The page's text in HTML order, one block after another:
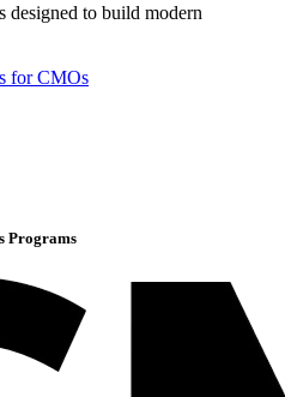
designed to build modern
for CMOs
Programs